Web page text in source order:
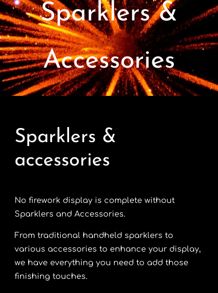
Fireworks
Firework Displays
Shop
Contact
FAQ’s
Sparklers &
Accessories
Sparklers &
accessories
No firework display is complete without
Sparklers and Accessories.
From traditional handheld sparklers to
various accessories to enhance your display,
we have everything you need to add those
finishing touches.